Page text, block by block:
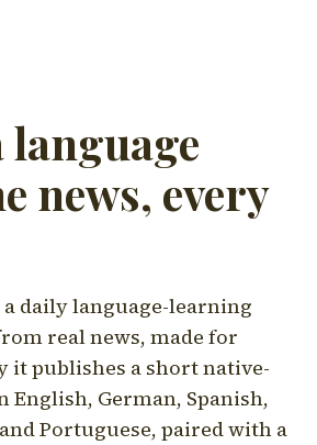
language
news, every
a daily language-learning
real news, made for
it publishes a short native-
English, German, Spanish,
Portuguese, paired with a